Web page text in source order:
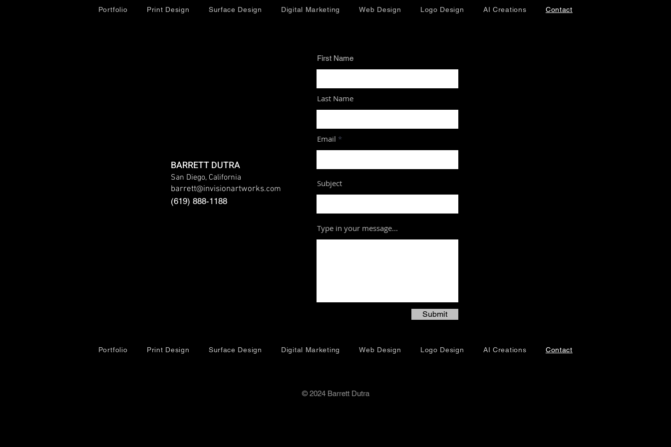
Portfolio Print Design Surface Design Digital Marketing Web Design Logo Design AI Creations Contact
BARRETT DUTRA
San Diego, California
barrett@invisionartworks.com
(619) 888-1188
First Name
Last Name
Email
Subject
Type in your message...
Submit
Portfolio Print Design Surface Design Digital Marketing Web Design Logo Design AI Creations Contact
© 2024 Barrett Dutra